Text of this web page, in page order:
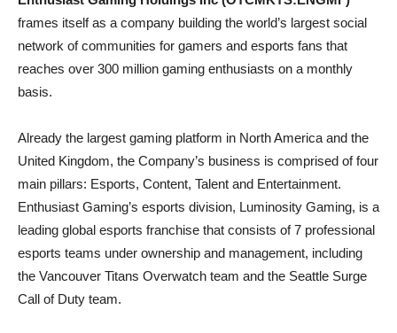
frames itself as a company building the world’s largest social
network of communities for gamers and esports fans that
reaches over 300 million gaming enthusiasts on a monthly
basis.
Already the largest gaming platform in North America and the
United Kingdom, the Company’s business is comprised of four
main pillars: Esports, Content, Talent and Entertainment.
Enthusiast Gaming’s esports division, Luminosity Gaming, is a
leading global esports franchise that consists of 7 professional
esports teams under ownership and management, including
the Vancouver Titans Overwatch team and the Seattle Surge
Call of Duty team.